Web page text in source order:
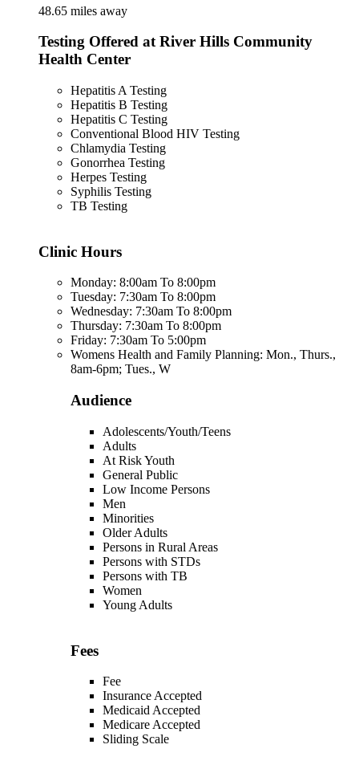
48.65 miles away
Testing Offered at River Hills Community
Health Center
Hepatitis A Testing
Hepatitis B Testing
Hepatitis C Testing
Conventional Blood HIV Testing
Chlamydia Testing
Gonorrhea Testing
Herpes Testing
Syphilis Testing
TB Testing
Clinic Hours
Monday: 8:00am To 8:00pm
Tuesday: 7:30am To 8:00pm
Wednesday: 7:30am To 8:00pm
Thursday: 7:30am To 8:00pm
Friday: 7:30am To 5:00pm
Womens Health and Family Planning: Mon., Thurs.,
8am-6pm; Tues., W
Audience
Adolescents/Youth/Teens
Adults
At Risk Youth
General Public
Low Income Persons
Men
Minorities
Older Adults
Persons in Rural Areas
Persons with STDs
Persons with TB
Women
Young Adults
Fees
Fee
Insurance Accepted
Medicaid Accepted
Medicare Accepted
Sliding Scale